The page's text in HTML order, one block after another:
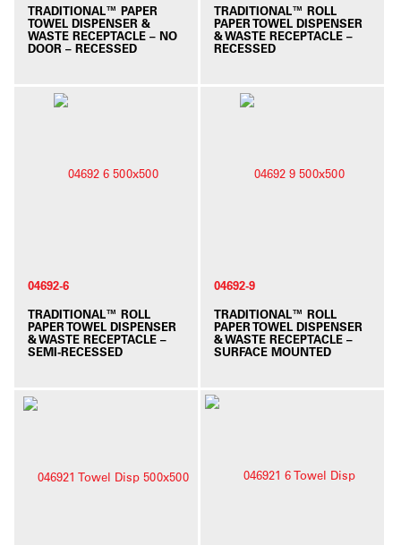
TRADITIONAL™ PAPER
TOWEL DISPENSER &
WASTE RECEPTACLE – NO
DOOR – RECESSED
TRADITIONAL™ ROLL
PAPER TOWEL DISPENSER
& WASTE RECEPTACLE –
RECESSED
04692-6
TRADITIONAL™ ROLL
PAPER TOWEL DISPENSER
& WASTE RECEPTACLE –
SEMI-RECESSED
04692-9
TRADITIONAL™ ROLL
PAPER TOWEL DISPENSER
& WASTE RECEPTACLE –
SURFACE MOUNTED